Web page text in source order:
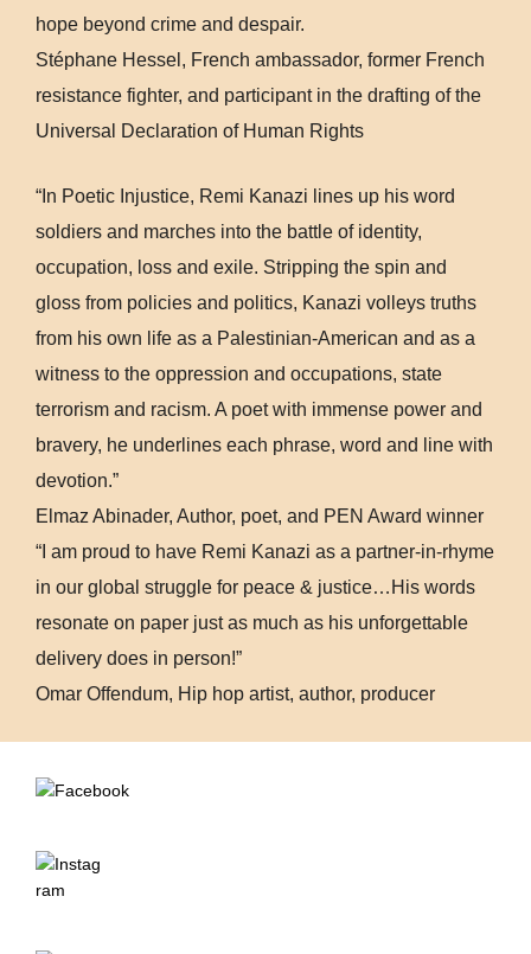
hope beyond crime and despair.
Stéphane Hessel, French ambassador, former French
resistance fighter, and participant in the drafting of the
Universal Declaration of Human Rights
“In Poetic Injustice, Remi Kanazi lines up his word
soldiers and marches into the battle of identity,
occupation, loss and exile. Stripping the spin and
gloss from policies and politics, Kanazi volleys truths
from his own life as a Palestinian-American and as a
witness to the oppression and occupations, state
terrorism and racism. A poet with immense power and
bravery, he underlines each phrase, word and line with
devotion.”
Elmaz Abinader, Author, poet, and PEN Award winner
“I am proud to have Remi Kanazi as a partner-in-rhyme
in our global struggle for peace & justice…His words
resonate on paper just as much as his unforgettable
delivery does in person!”
Omar Offendum, Hip hop artist, author, producer